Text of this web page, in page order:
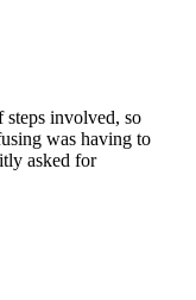
steps involved, so
was having to
asked for